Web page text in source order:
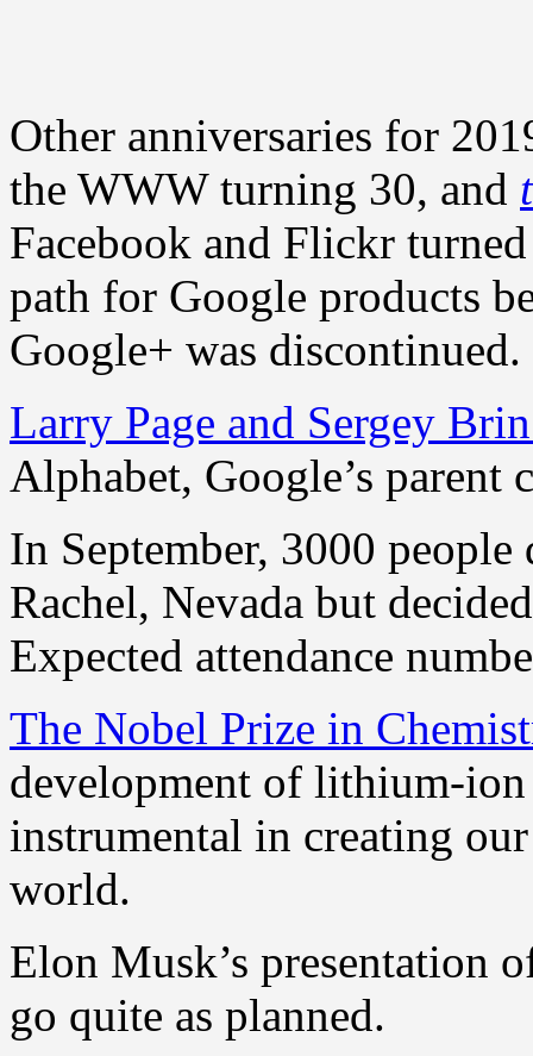
Other anniversaries for
the WWW turning 30, and
Facebook and Flickr
path for Google products
Google+ was discontinued.
Larry Page and Sergey
Alphabet, Google’s parent
In September, 3000
Rachel, Nevada but
Expected attendance
The Nobel Prize in
development of lithium-
instrumental in creating
world.
Elon Musk’s presentation
go quite as planned.